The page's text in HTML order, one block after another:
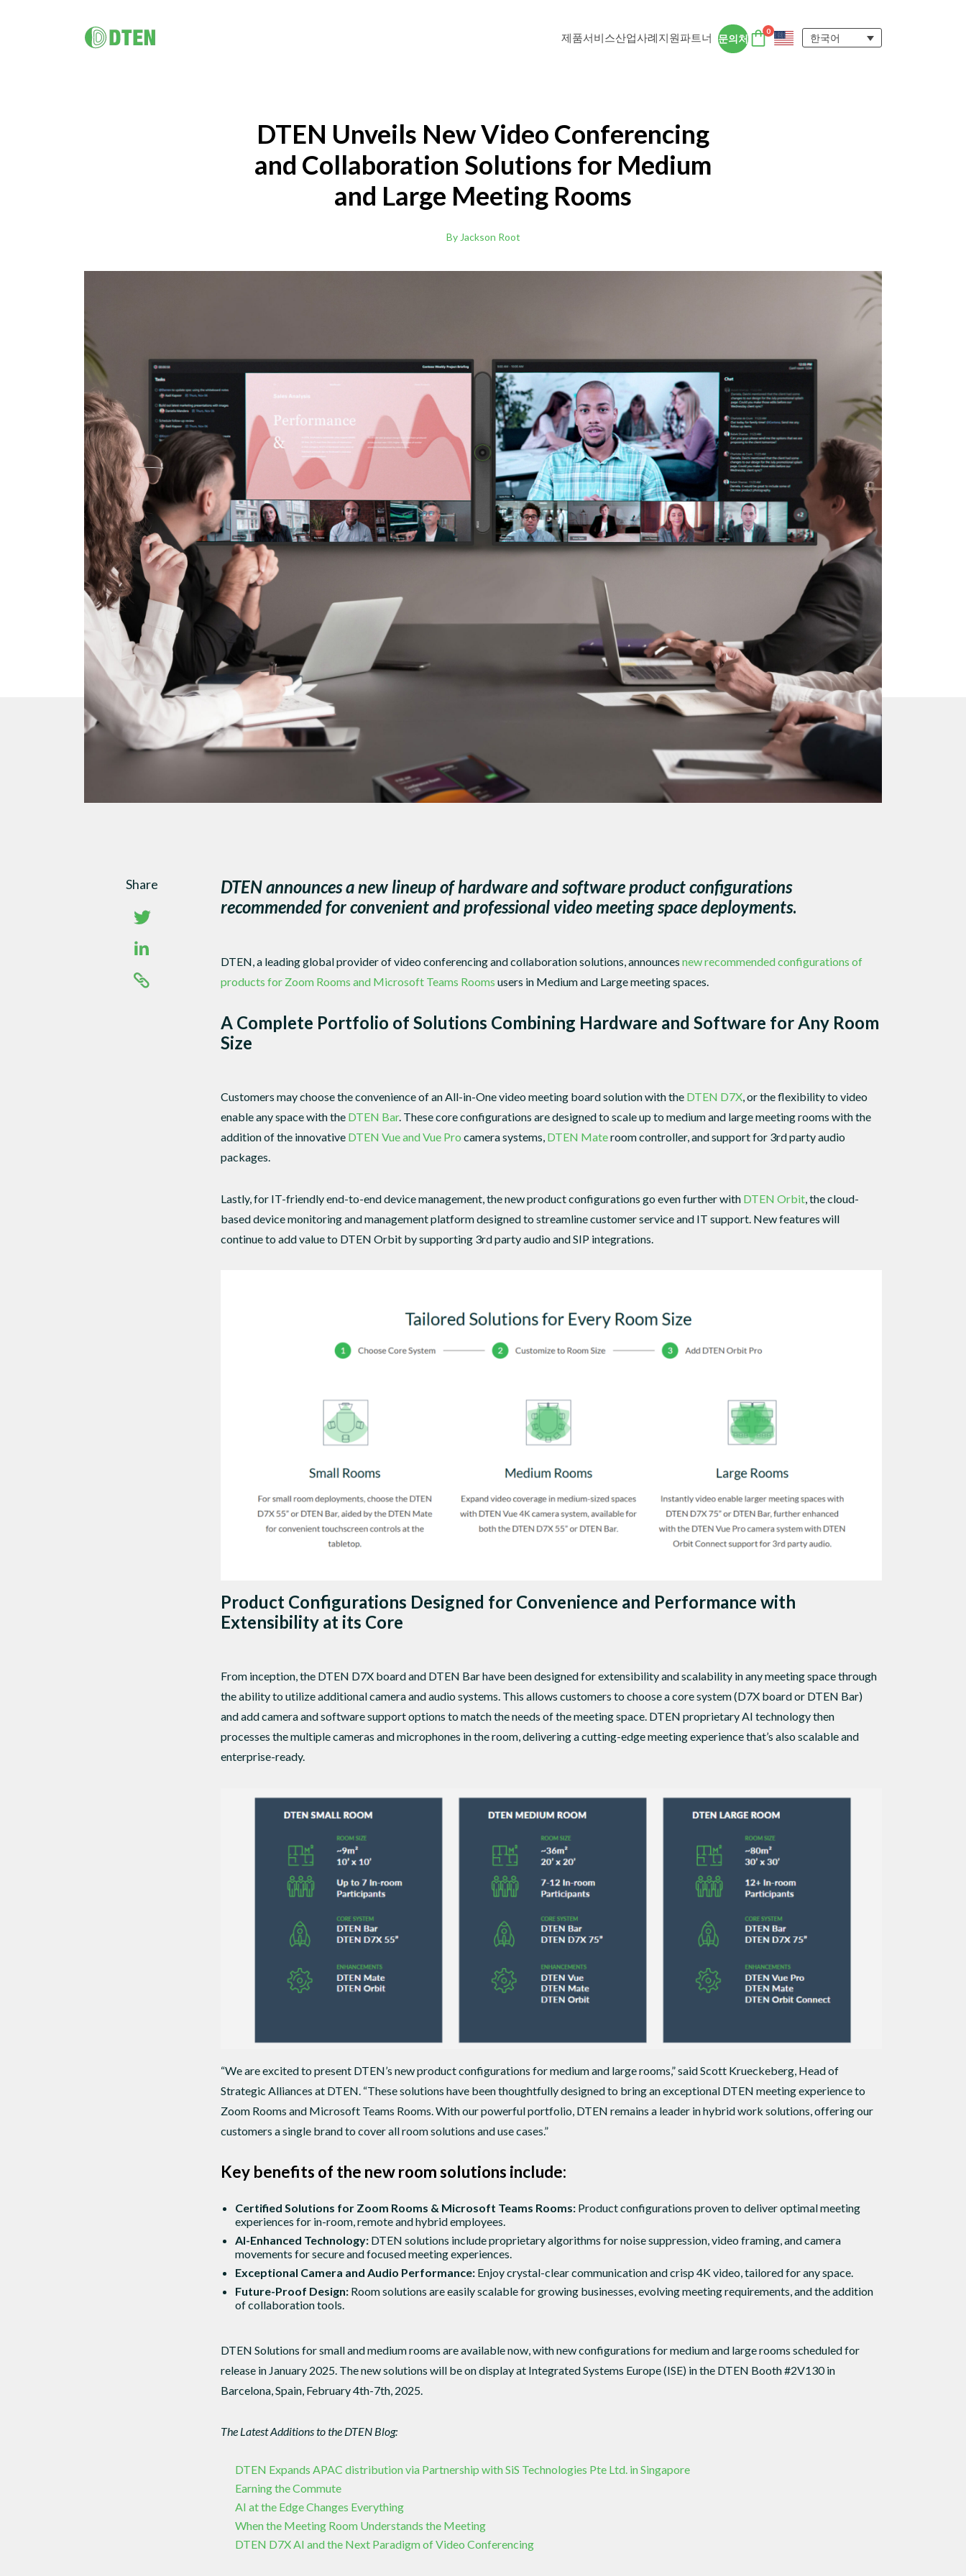
제품
DTEN D7 (Windows OS)
Windows-based All-in-One Video Meetings for
서비스산업사례지원파트너 문의처
0
한국어
DTEN Unveils New Video Conferencing
and Collaboration Solutions for Medium
and Large Meeting Rooms
By Jackson Root
Share
DTEN announces a new lineup of hardware and software product configurations
recommended for convenient and professional video meeting space deployments.
DTEN, a leading global provider of video conferencing and collaboration solutions, announces new recommended configurations of
products for Zoom Rooms and Microsoft Teams Rooms users in Medium and Large meeting spaces.
A Complete Portfolio of Solutions Combining Hardware and Software for Any Room
Size
Customers may choose the convenience of an All-in-One video meeting board solution with the DTEN D7X, or the flexibility to video
enable any space with the DTEN Bar. These core configurations are designed to scale up to medium and large meeting rooms with the
addition of the innovative DTEN Vue and Vue Pro camera systems, DTEN Materoom controller, and support for 3rd party audio
packages.
Lastly, for IT-friendly end-to-end device management, the new product configurations go even further with DTEN Orbit , the cloud-
based device monitoring and management platform designed to streamline customer service and IT support. New features will
continue to add value to DTEN Orbit by supporting 3rd party audio and SIP integrations.
Product Configurations Designed for Convenience and Performance with
Extensibility at its Core
From inception, the DTEN D7X board and DTEN Bar have been designed for extensibility and scalability in any meeting space through
the ability to utilize additional camera and audio systems. This allows customers to choose a core system (D7X board or DTEN Bar)
and add camera and software support options to match the needs of the meeting space. DTEN proprietary AI technology then
processes the multiple cameras and microphones in the room, delivering a cutting-edge meeting experience that’s also scalable and
enterprise-ready.
“We are excited to present DTEN’s new product configurations for medium and large rooms,” said Scott Krueckeberg, Head of
Strategic Alliances at DTEN. “These solutions have been thoughtfully designed to bring an exceptional DTEN meeting experience to
Zoom Rooms and Microsoft Teams Rooms. With our powerful portfolio, DTEN remains a leader in hybrid work solutions, offering our
customers a single brand to cover all room solutions and use cases.”
Key benefits of the new room solutions include:
Certified Solutions for Zoom Rooms & Microsoft Teams Rooms: Product configurations proven to deliver optimal meeting
experiences for in-room, remote and hybrid employees.
AI-Enhanced Technology: DTEN solutions include proprietary algorithms for noise suppression, video framing, and camera
movements for secure and focused meeting experiences.
Exceptional Camera and Audio Performance: Enjoy crystal-clear communication and crisp 4K video, tailored for any space.
Future-Proof Design: Room solutions are easily scalable for growing businesses, evolving meeting requirements, and the addition
of collaboration tools.
DTEN Solutions for small and medium rooms are available now, with new configurations for medium and large rooms scheduled for
release in January 2025. The new solutions will be on display at Integrated Systems Europe (ISE) in the DTEN Booth #2V130 in
Barcelona, Spain, February 4th-7th, 2025.
The Latest Additions to the DTEN Blog:
DTEN Expands APAC distribution via Partnership with SiS Technologies Pte Ltd. in Singapore
Earning the Commute
AI at the Edge Changes Everything
When the Meeting Room Understands the Meeting
DTEN D7X AI and the Next Paradigm of Video Conferencing